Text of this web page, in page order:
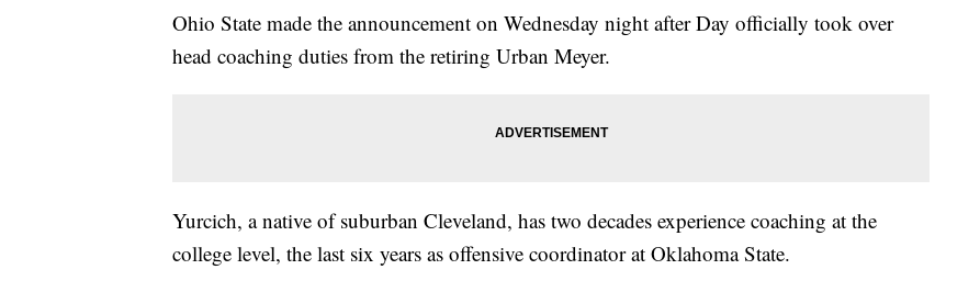
Ohio State made the announcement on Wednesday night after Day officially took over
head coaching duties from the retiring Urban Meyer.
Yurcich, a native of suburban Cleveland, has two decades experience coaching at the
college level, the last six years as offensive coordinator at Oklahoma State.